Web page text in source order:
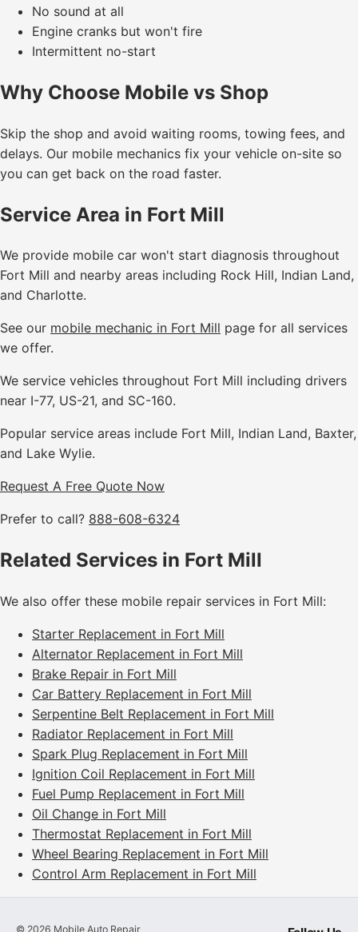
No sound at all
Engine cranks but won't fire
Intermittent no-start
Why Choose Mobile vs Shop
Skip the shop and avoid waiting rooms, towing fees, and
delays. Our mobile mechanics fix your vehicle on-site so
you can get back on the road faster.
Service Area in Fort Mill
We provide mobile car won't start diagnosis throughout
Fort Mill and nearby areas including Rock Hill, Indian Land,
and Charlotte.
See our mobile mechanic in Fort Mill page for all services
we offer.
We service vehicles throughout Fort Mill including drivers
near I-77, US-21, and SC-160.
Popular service areas include Fort Mill, Indian Land, Baxter,
and Lake Wylie.
Request A Free Quote Now
Prefer to call? 888-608-6324
Related Services in Fort Mill
We also offer these mobile repair services in Fort Mill:
Starter Replacement in Fort Mill
Alternator Replacement in Fort Mill
Brake Repair in Fort Mill
Car Battery Replacement in Fort Mill
Serpentine Belt Replacement in Fort Mill
Radiator Replacement in Fort Mill
Spark Plug Replacement in Fort Mill
Ignition Coil Replacement in Fort Mill
Fuel Pump Replacement in Fort Mill
Oil Change in Fort Mill
Thermostat Replacement in Fort Mill
Wheel Bearing Replacement in Fort Mill
Control Arm Replacement in Fort Mill
© 2026 Mobile Auto Repair